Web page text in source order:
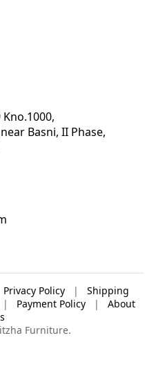
Kno.1000,
Basni, II Phase,
Privacy Policy |
Shipping
| Payment Policy |
About
Furniture.